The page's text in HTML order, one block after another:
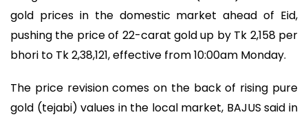
gold prices in the domestic market ahead of Eid,
pushing the price of 22-carat gold up by Tk 2,158 per
bhori to Tk 2,38,121, effective from 10:00am Monday.
The price revision comes on the back of rising pure
gold (tejabi) values in the local market, BAJUS said in